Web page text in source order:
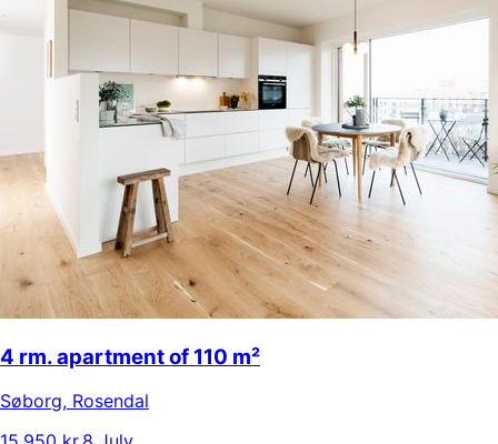
4 rm. apartment of 110 m²
Søborg, Rosendal